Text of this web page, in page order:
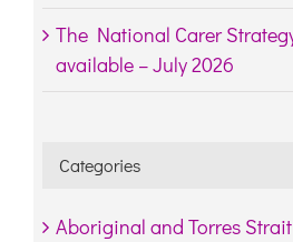
The National Carer
available – July 2026
Categories
Aboriginal and Torres